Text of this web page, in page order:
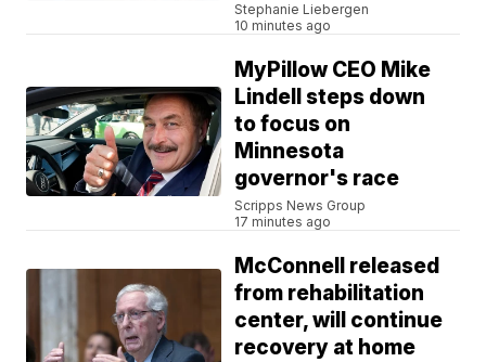
Stephanie Liebergen
10 minutes ago
MyPillow CEO Mike
Lindell steps down
to focus on
Minnesota
governor's race
Scripps News Group
17 minutes ago
McConnell released
from rehabilitation
center, will continue
recovery at home